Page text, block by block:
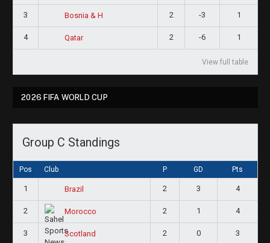
3 Bosnia & H 2 -3 1
4 Qatar 2 -6 1
View full table
2026 FIFA WORLD CUP
Group C Standings
Pos Club P GD Pts
1 Brazil 2 3 4
2 Morocco 2 1 4
3 Scotland 2 0 3